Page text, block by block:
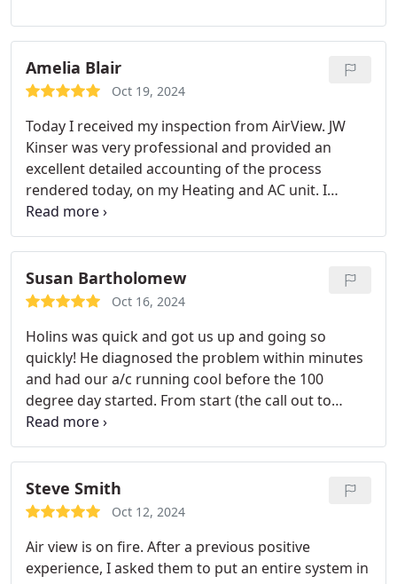
Amelia Blair
Oct 19, 2024
Today I received my inspection from AirView. JW
Kinser was very professional and provided an
excellent detailed accounting of the process
rendered today, on my Heating and AC unit. I
recommend AirView located in VanAlstyne.
Susan Bartholomew
Oct 16, 2024
Holins was quick and got us up and going so
quickly! He diagnosed the problem within minutes
and had our a/c running cool before the 100
degree day started. From start (the call out to
them) to finish (having cold a/c), it took two hours.
Thats insanely fast! EDIT: Joseph was AWESOME!
I'm convinced Airview only has amazing
technicicans!
Steve Smith
Oct 12, 2024
Air view is on fire. After a previous positive
experience, I asked them to put an entire system in